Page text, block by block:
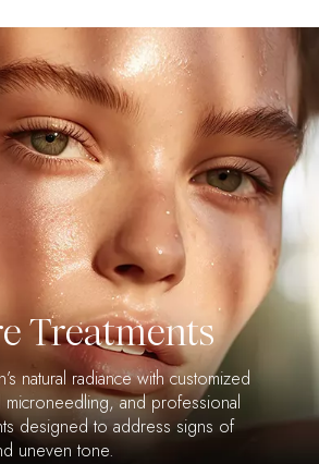
Treatments
natural radiance with customized
microneedling, and professional
designed to address signs of
uneven tone.